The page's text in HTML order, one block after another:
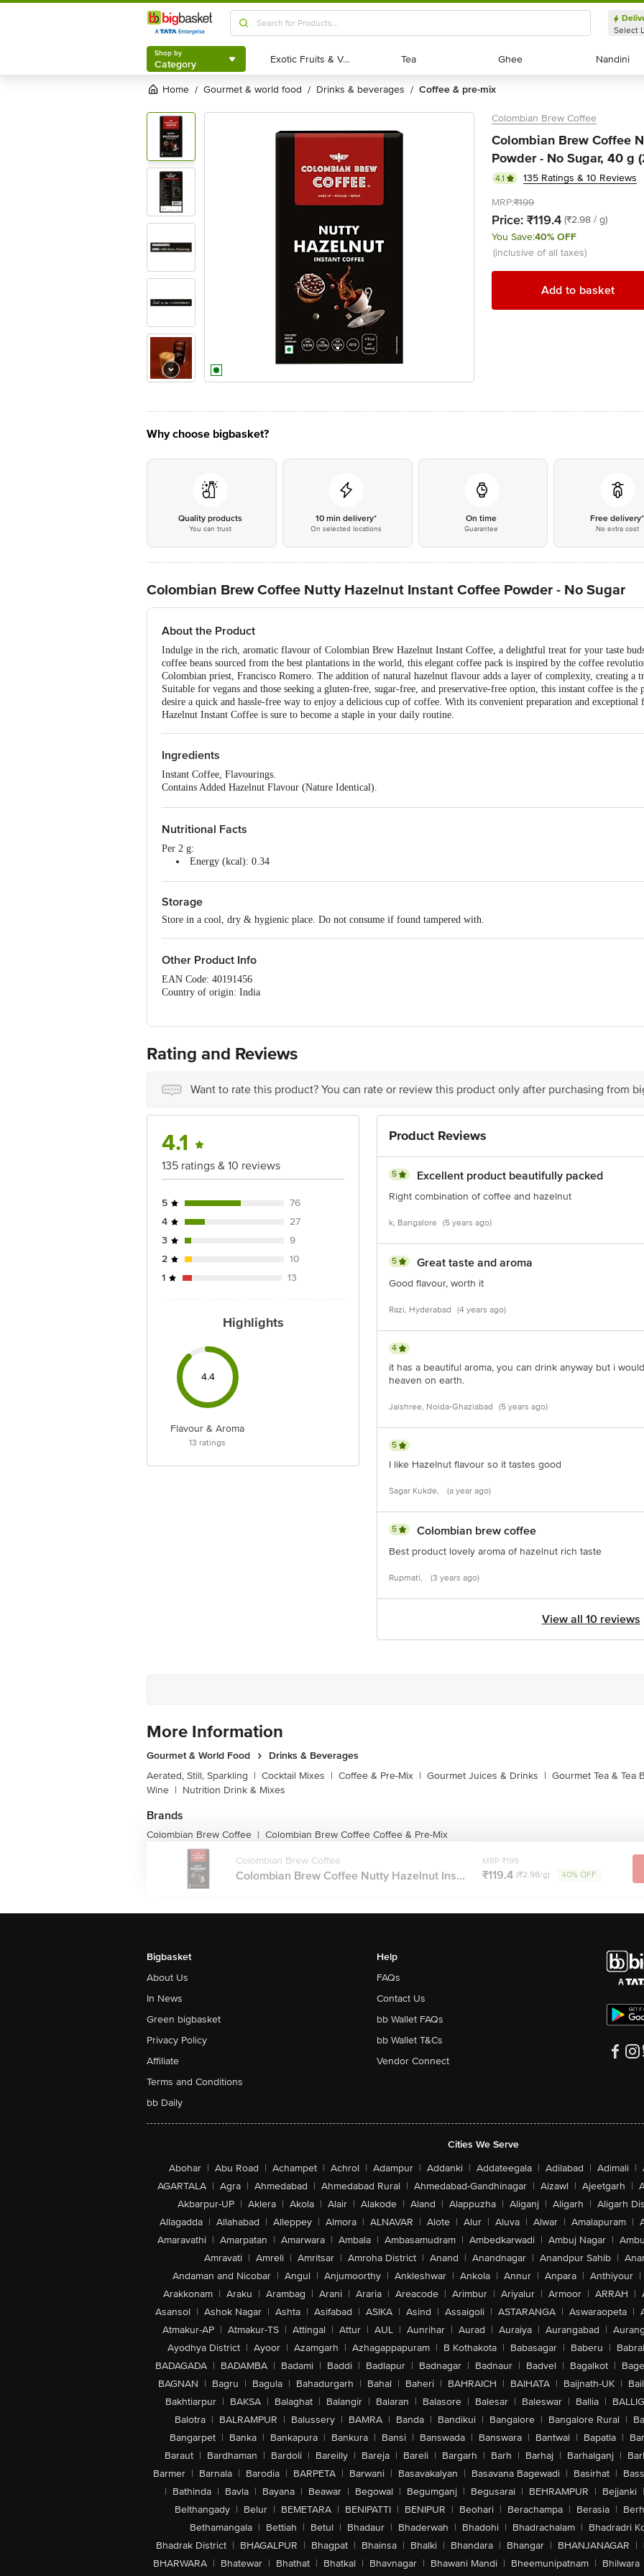
Shop by
Category
Select
Shop by
Category Exotic Fruits & Veggies
Exotic Fruits & Veggies Tea
Tea Ghee
Ghee Nandini
Nandini
Home / gourmet & world food / drinks & beverages / coffee & pre-mix
Colombian Brew Coffee
Colombian Brew Coffee
Powder - No Sugar, 40 g
4.1
135 Ratings & 10 Reviews
MRP:₹199
Price: ₹119.4 (₹2.98 / g)
You Save:40% OFF
(inclusive of all taxes)
Add to basket
Why choose bigbasket?
Quality products
You can trust
10 min delivery*
On selected locations
On time
Guarantee
Free delivery*
No extra cost
Colombian Brew Coffee Nutty Hazelnut Instant Coffee Powder - No Sugar
About the Product
Indulge in the rich, aromatic flavour of Colombian Brew Hazelnut Instant Coffee, a delightful treat for your taste
coffee beans sourced from the best plantations in the world, this elegant coffee pack is inspired by the coffee
Colombian priest, Francisco Romero. The addition of natural hazelnut flavour adds a layer of complexity, creating a
Suitable for vegans and those seeking a gluten-free, sugar-free, and preservative-free option, this instant coffee is
desire a quick and hassle-free way to enjoy a delicious cup of coffee. With its convenient preparation and
Hazelnut Instant Coffee is sure to become a staple in your daily routine.
Ingredients
Instant Coffee, Flavourings.
Contains Added Hazelnut Flavour (Nature Identical).
Nutritional Facts
Per 2 g:
Energy (kcal): 0.34
Trans Fat (g): 0
Cholesterol (mg): 0
Sodium (mg): 0
Total Carbohydrate (g): 0.6
Total Sugar (g): 0
Protein (g): 0.2
Storage
Store in a cool, dry & hygienic place. Do not consume if found tampered with.
Other Product Info
EAN Code: 40191456
Country of origin: India
Best Before 04-05-2027
Disclaimer: The expiry date shown here is for indicative purposes only. Please refer to the information provided on
for the actual expiry date.
Ranka Junction 4th Floor, Tin Factory bus stop. KR Puram, Bangalore-560016, Email:customerservice@bigbasket.com
Rating and Reviews
Want to rate this product? You can rate or review this product only after purchasing from
4.1
135 ratings & 10 reviews
5
76
4
27
3
9
2
10
1
13
Highlights
4.4
Flavour & Aroma
13 ratings
Product Reviews
5 Excellent product beautifully packed
Right combination of coffee and hazelnut
k, Bangalore (5 years ago)
5 Great taste and aroma
Good flavour, worth it
Razi, Hyderabad (4 years ago)
4
it has a beautiful aroma, you can drink anyway but i
heaven on earth.
Jaishree, Noida-Ghaziabad (5 years ago)
5
I like Hazelnut flavour so it tastes good
Sagar Kukde, (a year ago)
5 Colombian brew coffee
Best product lovely aroma of hazelnut rich taste
Rupmati, (3 years ago)
View all 10 reviews
More Information
Gourmet & World Food
Drinks & Beverages
Aerated, Still, Sparkling | Cocktail Mixes | Coffee & Pre-Mix | Gourmet Juices & Drinks | Gourmet Tea & Tea
Wine | Nutrition Drink & Mixes
Brands
Colombian Brew Coffee | Colombian Brew Coffee Coffee & Pre-Mix
Colombian Brew Coffee
Colombian Brew Coffee Nutty Hazelnut Ins...
MRP ₹199
₹119.4 (₹2.98/g) 40% OFF
Bigbasket
About Us
In News
Green bigbasket
Privacy Policy
Affiliate
Terms and Conditions
bb Daily
Help
FAQs
Contact Us
bb Wallet FAQs
bb Wallet T&Cs
Vendor Connect
Cities We Serve
Abohar | Abu Road | Achampet | Achrol | Adampur | Addanki | Addateegala | Adilabad | Adimali |
AGARTALA | Agra | Ahmedabad | Ahmedabad Rural | Ahmedabad-Gandhinagar | Aizawl | Ajeetgarh |
Akbarpur-UP | Aklera | Akola | Alair | Alakode | Aland | Alappuzha | Aliganj | Aligarh | Aligarh
Allagadda | Allahabad | Alleppey | Almora | ALNAVAR | Alote | Alur | Aluva | Alwar | Amalapuram |
Amaravathi | Amarpatan | Amarwara | Ambala | Ambasamudram | Ambedkarwadi | Ambuj Nagar |
Amravati | Amreli | Amritsar | Amroha District | Anand | Anandnagar | Anandpur Sahib |
Andaman and Nicobar | Angul | Anjumoorthy | Ankleshwar | Ankola | Annur | Anpara | Anthiyour |
Arakkonam | Araku | Arambag | Arani | Araria | Areacode | Arimbur | Ariyalur | Armoor | ARRAH |
Asansol | Ashok Nagar | Ashta | Asifabad | ASIKA | Asind | Assaigoli | ASTARANGA | Aswaraopeta |
Atmakur-AP | Atmakur-TS | Attingal | Attur | AUL | Aunrihar | Aurad | Auraiya | Aurangabad |
Ayodhya District | Ayoor | Azamgarh | Azhagappapuram | B Kothakota | Babasagar | Baberu |
BADAGADA | BADAMBA | Badami | Baddi | Badlapur | Badnagar | Badnaur | Badvel | Bagalkot |
BAGNAN | Bagru | Bagula | Bahadurgarh | Bahal | Baheri | BAHRAICH | BAIHATA | Baijnath-UK |
Bakhtiarpur | BAKSA | Balaghat | Balangir | Balaran | Balasore | Balesar | Baleswar | Ballia |
Balotra | BALRAMPUR | Balussery | BAMRA | Banda | Bandikui | Bangalore | Bangalore Rural |
Bangarpet | Banka | Bankapura | Bankura | Bansi | Banswada | Banswara | Bantwal | Bapatla |
Baraut | Bardhaman | Bardoli | Bareilly | Bareja | Bareli | Bargarh | Barh | Barhaj | Barhalganj |
Barmer | Barnala | Barodia | BARPETA | Barwani | Basavakalyan | Basavana Bagewadi | Basirhat |
| Bathinda | Bavla | Bayana | Beawar | Begowal | Begumganj | Begusarai | BEHRAMPUR | Bejjanki |
Belthangady | Belur | BEMETARA | BENIPATTI | BENIPUR | Beohari | Berachampa | Berasia |
Bethamangala | Bettiah | Betul | Bhadaur | Bhaderwah | Bhadohi | Bhadrachalam | Bhadradri
Bhadrak District | BHAGALPUR | Bhagpat | Bhainsa | Bhalki | Bhandara | Bhangar | BHANJANAGAR |
BHARWARA | Bhatewar | Bhathat | Bhatkal | Bhavnagar | Bhawani Mandi | Bheemunipatnam | Bhilwara